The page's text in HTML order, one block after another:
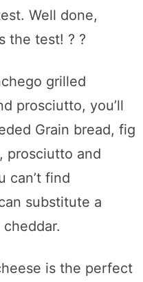
Well done,
the test! ? ?
grilled
prosciutto, you’ll
Grain bread, fig
prosciutto and
can’t find
substitute a
is the perfect